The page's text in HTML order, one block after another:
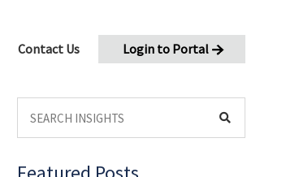
Contact Us Login to Portal